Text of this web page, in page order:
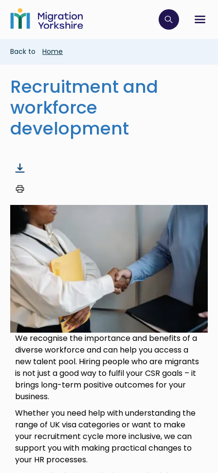
main
content
Skip
main
Click to
Breadcrumb
Back to Home
Recruitment and
workforce
development
Image
We recognise the importance and benefits of a
diverse workforce and can help you access a
new talent pool. Hiring people who are migrants
is not just a good way to fulfil your CSR goals – it
brings long-term positive outcomes for your
business.
Whether you need help with understanding the
range of UK visa categories or want to make
your recruitment cycle more inclusive, we can
support you with making practical changes to
your HR processes.